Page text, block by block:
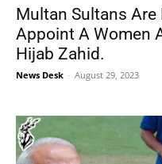
Multan Sultans Are
Appoint A Women
Hijab Zahid.
News Desk - August 29, 2023